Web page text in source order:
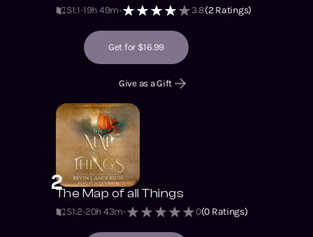
S1:1 19h 49m 3.8(2Ratings)
Get for $16.99
Give as a Gift
2The Map of all Things
S1:2 20h 43m 0(0 Ratings)